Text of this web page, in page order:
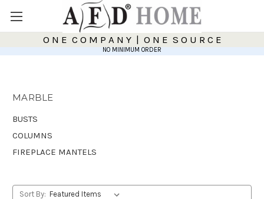
O N E C O M P A N Y | O N E S O U R C E
NO MINIMUM ORDER
MARBLE
BUSTS
COLUMNS
FIREPLACE MANTELS
Sort By: